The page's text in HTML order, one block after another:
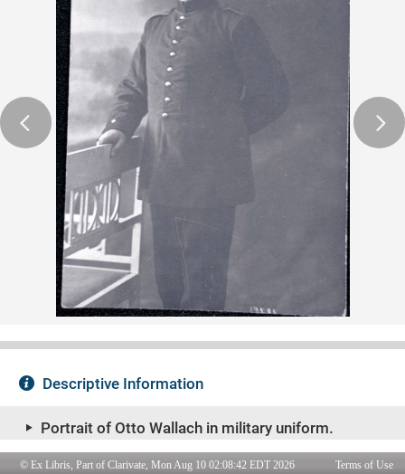
© Ex Libris, Part of Clarivate, Mon Aug 10 02:08:42 EDT 2026 Terms of Use